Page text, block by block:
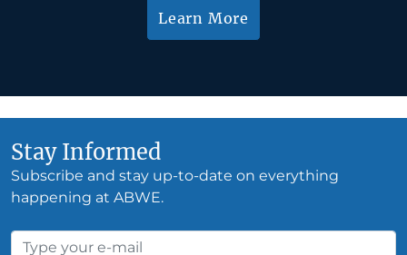
Learn More
Stay Informed
Subscribe and stay up-to-date on everything
happening at ABWE.